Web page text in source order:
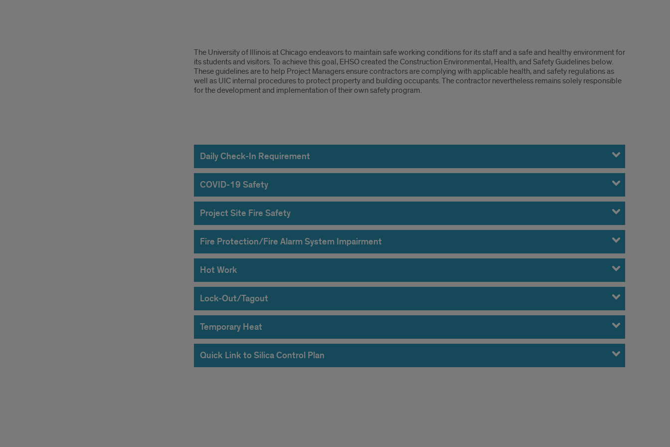
Construction
Safety
Guidelines
The University of Illinois at Chicago endeavors to maintain safe working conditions for its staff and a safe and healthy environment for
its students and visitors. To achieve this goal, EHSO created the Construction Environmental, Health, and Safety Guidelines below.
These guidelines are to help Project Managers ensure contractors are complying with applicable health, and safety regulations as
well as UIC internal procedures to protect property and building occupants. The contractor nevertheless remains solely responsible
for the development and implementation of their own safety program.
Project
Site
Fire
Safety
Daily Check-In Requirement
COVID-19 Safety
Project Site Fire Safety
Fire Protection/Fire Alarm System Impairment
Hot Work
Lock-Out/Tagout
Temporary Heat
Quick Link to Silica Control Plan